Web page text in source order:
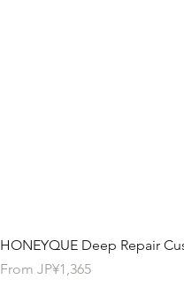
HONEYQUE Deep Repair
From JP¥1,365
Sale Price